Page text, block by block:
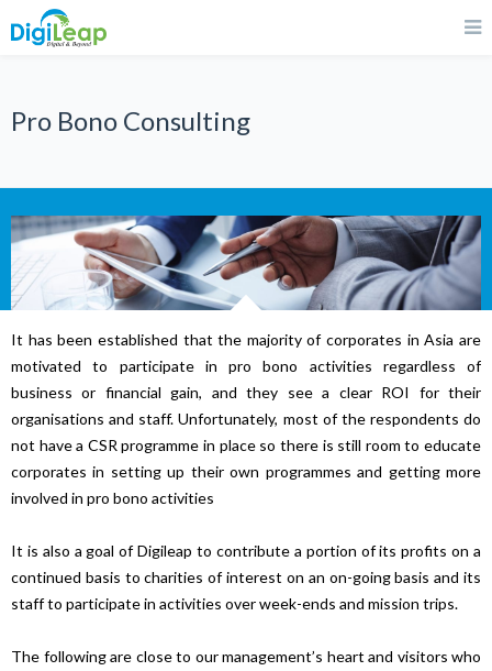
Pro Bono Consulting
It has been established that the majority of corporates in Asia are
motivated to participate in pro bono activities regardless of
business or financial gain, and they see a clear ROI for their
organisations and staff. Unfortunately, most of the respondents do
not have a CSR programme in place so there is still room to educate
corporates in setting up their own programmes and getting more
involved in pro bono activities
It is also a goal of Digileap to contribute a portion of its profits on a
continued basis to charities of interest on an on-going basis and its
staff to participate in activities over week-ends and mission trips.
The following are close to our management’s heart and visitors who